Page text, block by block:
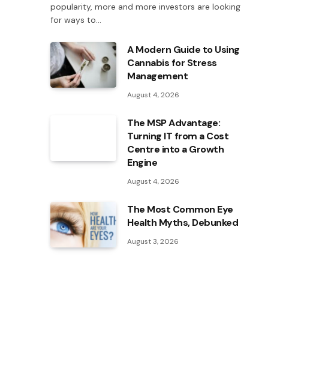
popularity, more and more investors are looking
for ways to…
A Modern Guide to Using
Cannabis for Stress
Management
August 4, 2026
The MSP Advantage:
Turning IT from a Cost
Centre into a Growth
Engine
August 4, 2026
The Most Common Eye
Health Myths, Debunked
August 3, 2026